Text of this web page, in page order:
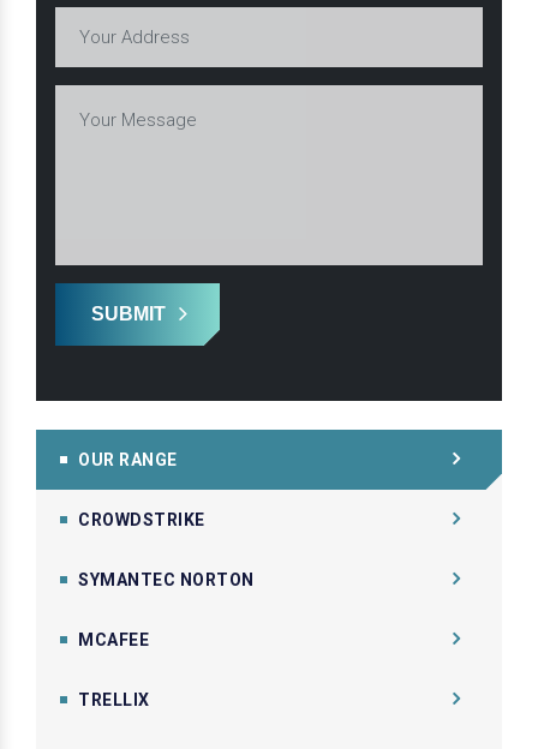
SUBMIT
OUR RANGE
CROWDSTRIKE
SYMANTEC NORTON
MCAFEE
TRELLIX